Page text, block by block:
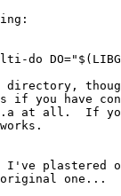
do
you have
at all.  If
plastered
one...